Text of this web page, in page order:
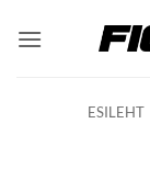
ESILEHT